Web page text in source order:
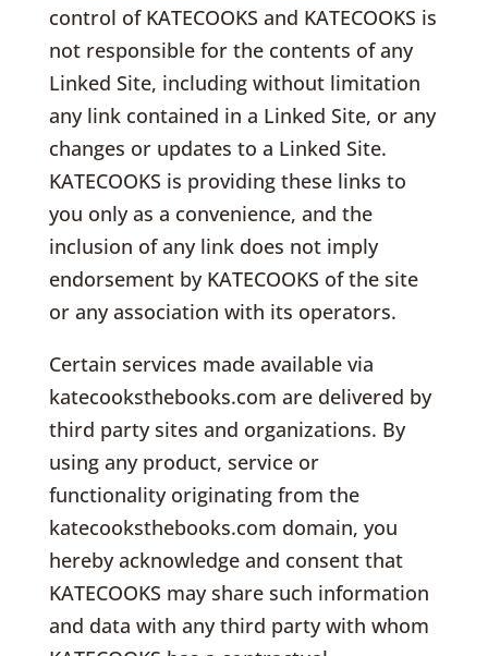
control of KATECOOKS and KATECOOKS is
not responsible for the contents of any
Linked Site, including without limitation
any link contained in a Linked Site, or any
changes or updates to a Linked Site.
KATECOOKS is providing these links to
you only as a convenience, and the
inclusion of any link does not imply
endorsement by KATECOOKS of the site
or any association with its operators.
Certain services made available via
katecooksthebooks.com are delivered by
third party sites and organizations. By
using any product, service or
functionality originating from the
katecooksthebooks.com domain, you
hereby acknowledge and consent that
KATECOOKS may share such information
and data with any third party with whom